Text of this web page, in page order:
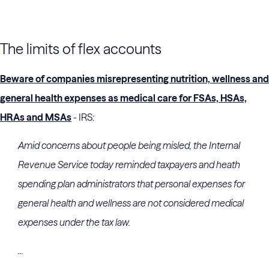
The limits of flex accounts
Beware of companies misrepresenting nutrition, wellness and
general health expenses as medical care for FSAs, HSAs,
HRAs and MSAs- IRS:
Amid concerns about people being misled, the Internal
Revenue Service today reminded taxpayers and heath
spending plan administrators that personal expenses for
general health and wellness are not considered medical
expenses under the tax law.
...